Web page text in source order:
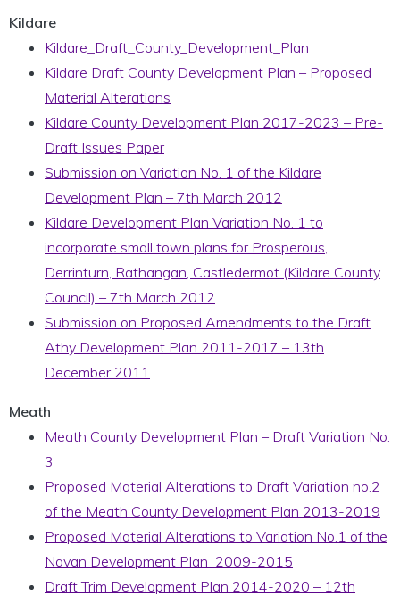
Kildare
Kildare_Draft_County_Development_Plan
Kildare Draft County Development Plan – Proposed
Material Alterations
Kildare County Development Plan 2017-2023 – Pre-
Draft Issues Paper
Submission on Variation No. 1 of the Kildare
Development Plan – 7th March 2012
Kildare Development Plan Variation No. 1 to
incorporate small town plans for Prosperous,
Derrinturn, Rathangan, Castledermot (Kildare County
Council) – 7th March 2012
Submission on Proposed Amendments to the Draft
Athy Development Plan 2011-2017 – 13th
December 2011
Meath
Meath County Development Plan – Draft Variation No.
3
Proposed Material Alterations to Draft Variation no.2
of the Meath County Development Plan 2013-2019
Proposed Material Alterations to Variation No.1 of the
Navan Development Plan_2009-2015
Draft Trim Development Plan 2014-2020 – 12th